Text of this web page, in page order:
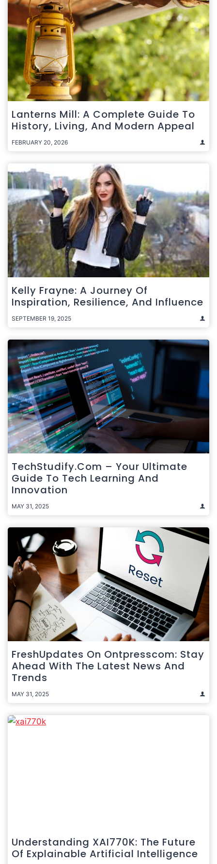
Lanterns Mill: A Complete Guide To
History, Living, And Modern Appeal
FEBRUARY 20, 2026
Kelly Frayne: A Journey Of
Inspiration, Resilience, And Influence
SEPTEMBER 19, 2025
TechStudify.com – Your Ultimate
Guide To Tech Learning And
Innovation
MAY 31, 2025
FreshUpdates On Ontpresscom: Stay
Ahead With The Latest News And
Trends
MAY 31, 2025
Understanding XAI770K: The Future
Of Explainable Artificial Intelligence